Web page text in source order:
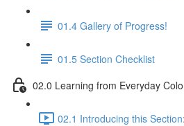
01.4 Gallery of Progress!
01.5 Section Checklist
02.0 Learning from Everyday
02.1 Introducing this